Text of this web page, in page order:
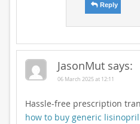
Reply
JasonMut says:
06 March 2025 at 12:11
Hassle-free prescription
how to buy generic